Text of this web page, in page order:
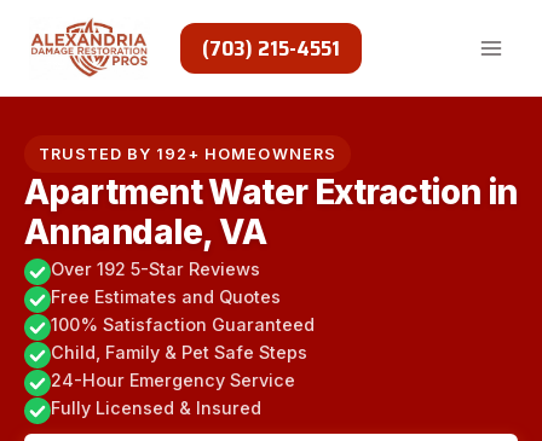
(703) 215-4551
TRUSTED BY 192+ HOMEOWNERS
Apartment Water Extraction in
Annandale, VA
Over 192 5-Star Reviews
Free Estimates and Quotes
100% Satisfaction Guaranteed
Child, Family & Pet Safe Steps
24-Hour Emergency Service
Fully Licensed & Insured